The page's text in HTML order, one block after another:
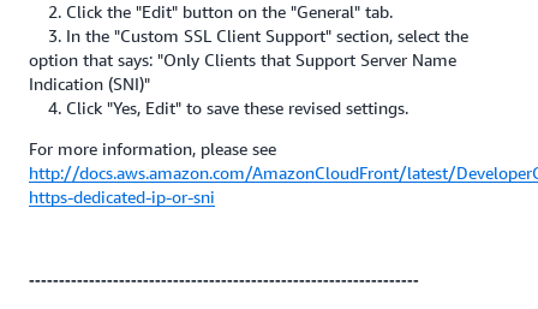
2. Click the "Edit" button on the "General" tab.
3. In the "Custom SSL Client Support" section, select the
option that says: "Only Clients that Support Server Name
Indication (SNI)"
4. Click "Yes, Edit" to save these revised settings.
For more information, please see
http://docs.aws.amazon.com/AmazonCloudFront/latest/
https-dedicated-ip-or-sni
-----------------------------------------------------------------